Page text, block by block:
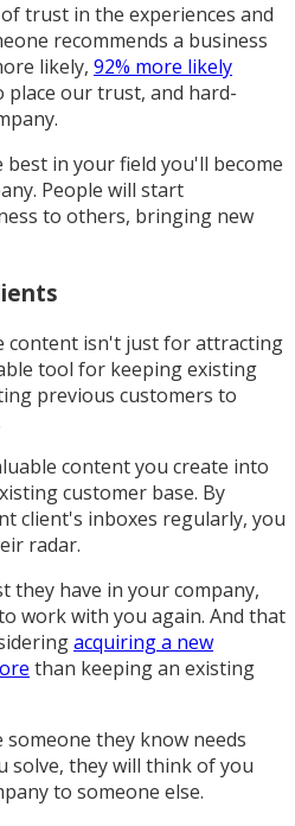
trust in the experiences and
recommends a business
likely, 92% more likely
place our trust, and hard-
in your field you'll become
People will start
to others, bringing new
content isn't just for attracting
tool for keeping existing
previous customers to
content you create into
customer base. By
client's inboxes regularly, you
radar.
have in your company,
work with you again. And that
acquiring a new
than keeping an existing
they know needs
solve, they will think of you
to someone else.